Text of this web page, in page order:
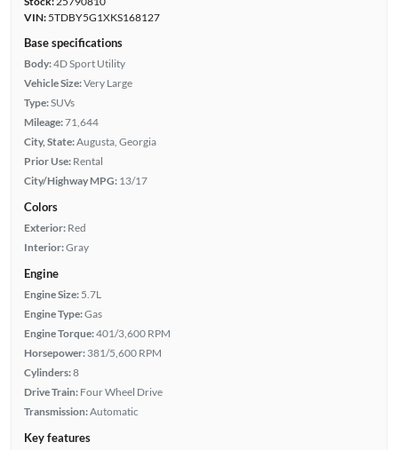
VIN:5TDBY5G1XKS168127
Base specifications
Body:4D Sport Utility
Vehicle Size:Very Large
Type:SUVs
Mileage:71,644
City, State:Augusta, Georgia
Prior Use: Rental
City/Highway MPG: 13/17
Colors
Exterior: Red
Interior:Gray
Engine
Engine Size: 5.7L
Engine Type:Gas
Engine Torque:401/3,600 RPM
Horsepower: 381/5,600 RPM
Cylinders:8
Drive Train: Four Wheel Drive
Transmission:Automatic
Key features